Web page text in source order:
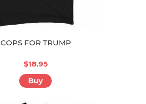
COPS FOR TRUMP
$18.95
Buy